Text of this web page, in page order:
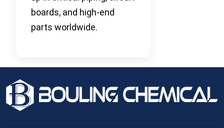
boards, and high-end
parts worldwide.